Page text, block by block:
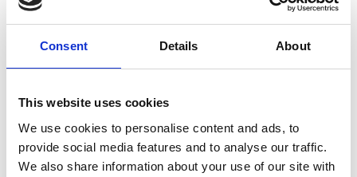
Consent Details About
This website uses cookies
We use cookies to personalise content and ads, to
provide social media features and to analyse our traffic.
We also share information about your use of our site with
You May Also Be
Interested In